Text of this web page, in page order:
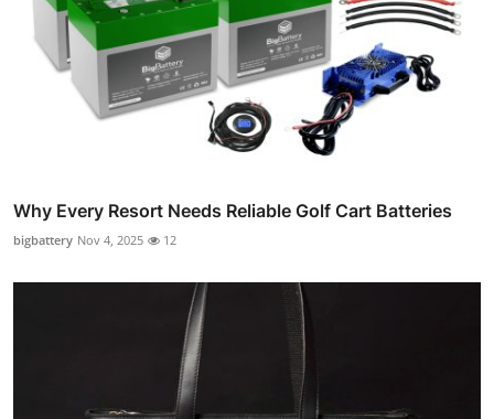
Why Every Resort Needs Reliable Golf Cart Batteries
bigbattery Nov 4, 2025 12